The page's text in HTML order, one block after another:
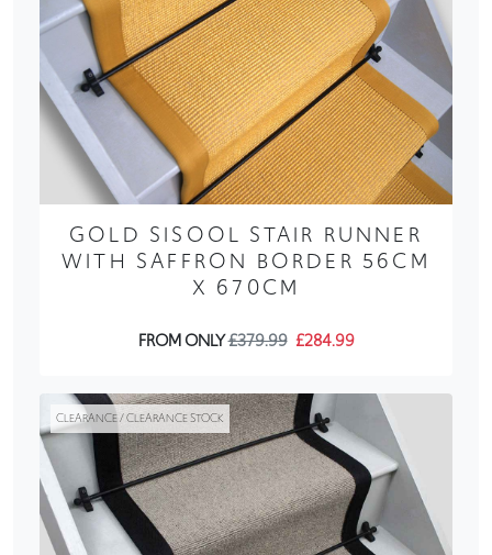
GOLD SISOOL STAIR RUNNER
WITH SAFFRON BORDER 56CM
X 670CM
FROM ONLY£379.99 £284.99
CLEARANCE / CLEARANCE STOCK